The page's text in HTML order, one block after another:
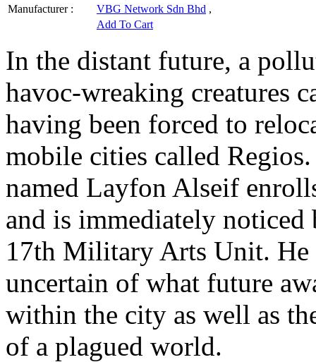
Manufacturer :
VBG Network Sdn Bhd ,
Add To Cart
In the distant future, a
havoc-wreaking creatures
having been forced to
mobile cities called
named Layfon Alseif
and is immediately
17th Military Arts Unit. He
uncertain of what future
within the city as well as
of a plagued world.